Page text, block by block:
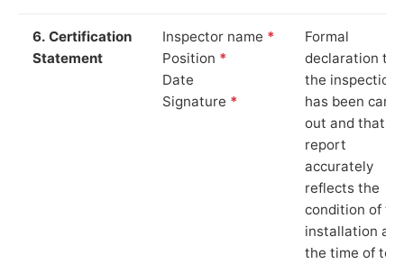
6. Certification
Statement
Inspector name *
Position *
Date
Signature *
Formal
declaration
the inspection
has been
out and that
report
accurately
reflects the
condition of
installation at
the time of